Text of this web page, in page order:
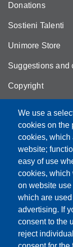
We use a
cookies on the
cookies, which
website;
easy of use
cookies, which
on website
which are
advertising. If
consent to the
reject
Donations
Sostieni Talenti
Unimore Store
Suggestions and
Copyright
Partita IVA:
e-mail:
PEC: primo
Indirizzo
Sede di Modena:
2056511 - Fax
Sede di Reggio